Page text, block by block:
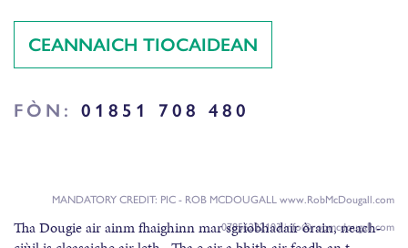
CEANNAICH TIOCAIDEAN
FÒN: 01851 708 480
MANDATORY CREDIT: PIC - ROB MCDOUGALL www.RobMcDougall.com
07856222103 info@robmcdougall.com
Tha Dougie air ainm fhaighinn mar sgrìobhadair òrain, neach-